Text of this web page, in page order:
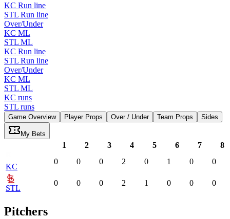
KC Run line
STL Run line
Over/Under
KC ML
STL ML
KC Run line
STL Run line
Over/Under
KC ML
STL ML
KC runs
STL runs
Game Overview Player Props Over / Under Team Props Sides
My Bets
1 2 3 4 5 6 7 8
KC
0 0 0 2 0 1 0 0
STL
0 0 0 2 1 0 0 0
Pitchers